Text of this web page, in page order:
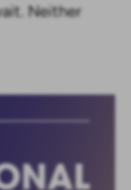
Neither